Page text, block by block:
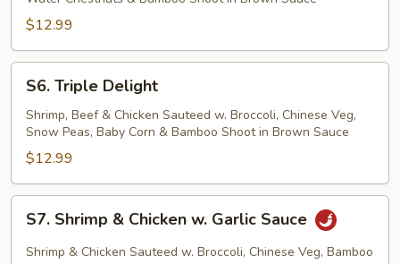
$12.99
Triple
Delight
S6. Triple Delight
Shrimp, Beef & Chicken Sauteed w. Broccoli, Chinese Veg,
Snow Peas, Baby Corn & Bamboo Shoot in Brown Sauce
$12.99
Shrimp
S7. Shrimp & Chicken w. Garlic Sauce
Shrimp & Chicken Sauteed w. Broccoli, Chinese Veg, Bamboo